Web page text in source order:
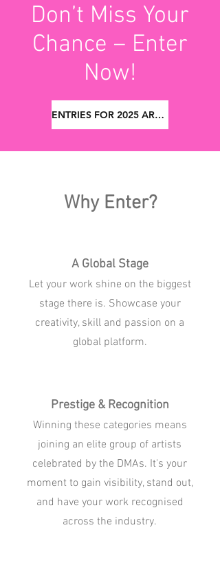
Don’t Miss Your
Chance – Enter
Now!
ENTRIES FOR 2025 ARE NOW CLOSED
Why Enter?
A Global Stage
Let your work shine on the biggest
stage there is. Showcase your
creativity, skill and passion on a
global platform.
Prestige & Recognition
Winning these categories means
joining an elite group of artists
celebrated by the DMAs. It's your
moment to gain visibility, stand out,
and have your work recognised
across the industry.